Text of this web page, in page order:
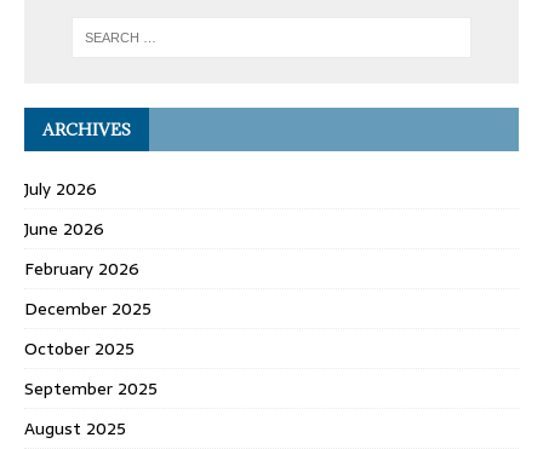
ARCHIVES
July 2026
June 2026
February 2026
December 2025
October 2025
September 2025
August 2025